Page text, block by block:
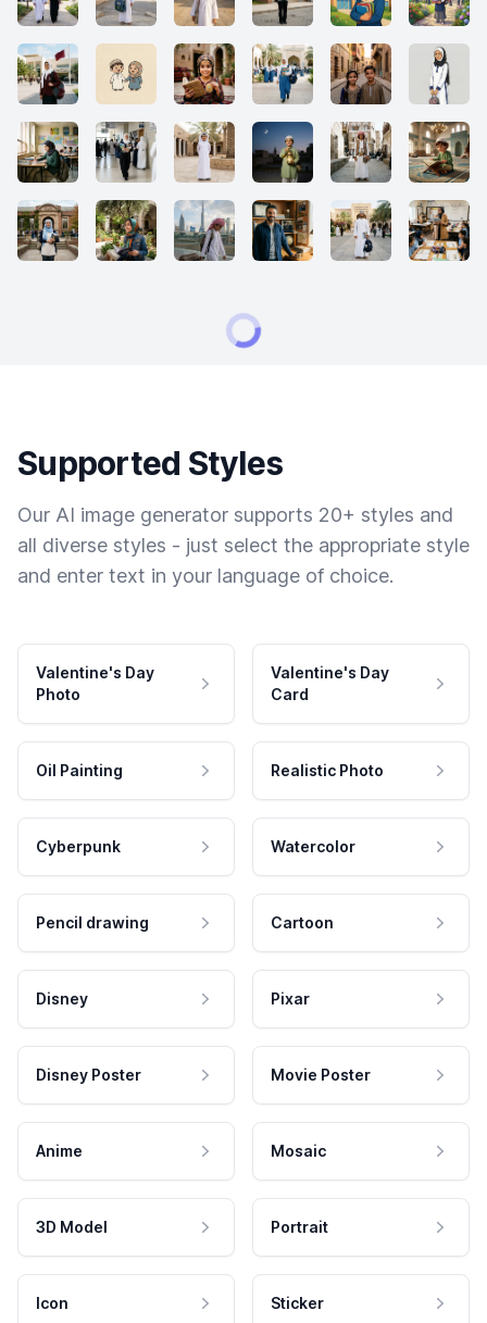
Supported Styles
Our AI image generator supports 20+ styles and
all diverse styles - just select the appropriate style
and enter text in your language of choice.
Valentine's Day
Photo
Valentine's Day
Card
Oil Painting Realistic Photo
Cyberpunk Watercolor
Pencil drawing Cartoon
Disney Pixar
Disney Poster Movie Poster
Anime Mosaic
3D Model Portrait
Icon Sticker